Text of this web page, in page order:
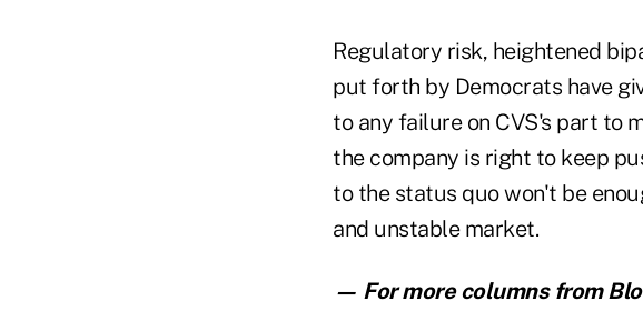
Regulatory risk, heightened
put forth by Democrats have
to any failure on CVS's part to
the company is right to keep
to the status quo won't be
and unstable market.
— For more columns from